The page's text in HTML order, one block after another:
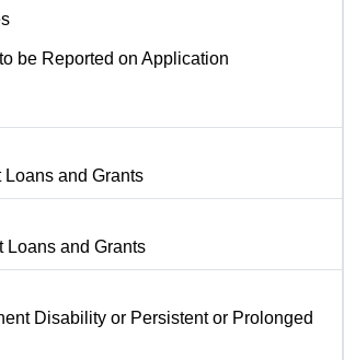
be Reported on Application
Loans and Grants
Loans and Grants
Disability or Persistent or Prolonged